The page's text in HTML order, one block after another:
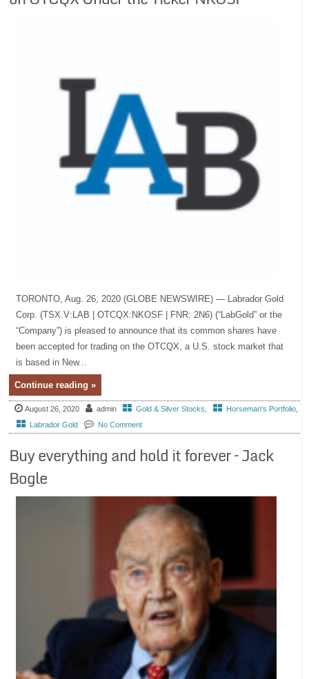
TORONTO, Aug. 26, 2020 (GLOBE NEWSWIRE) — Labrador Gold
Corp. (TSX.V:LAB | OTCQX:NKOSF | FNR: 2N6) (“LabGold” or the
“Company”) is pleased to announce that its common shares have
been accepted for trading on the OTCQX, a U.S. stock market that
is based in New...
Continue reading »
August 26, 2020 admin Gold & Silver Stocks Horseman's Portfolio
Labrador Gold
No Comment
Buy everything and hold it forever – Jack
Bogle